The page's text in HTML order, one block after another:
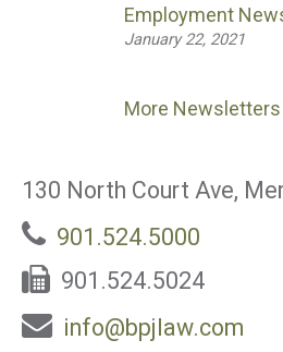
Employment
January 22, 2021
More Newsletters
130 North Court Ave,
901.524.5000
901.524.5024
info@bpjlaw.com